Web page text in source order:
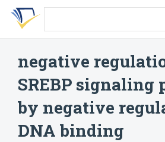
Skip
search
Skip
Skip
account
negative
SREBP signaling
by negative
DNA binding